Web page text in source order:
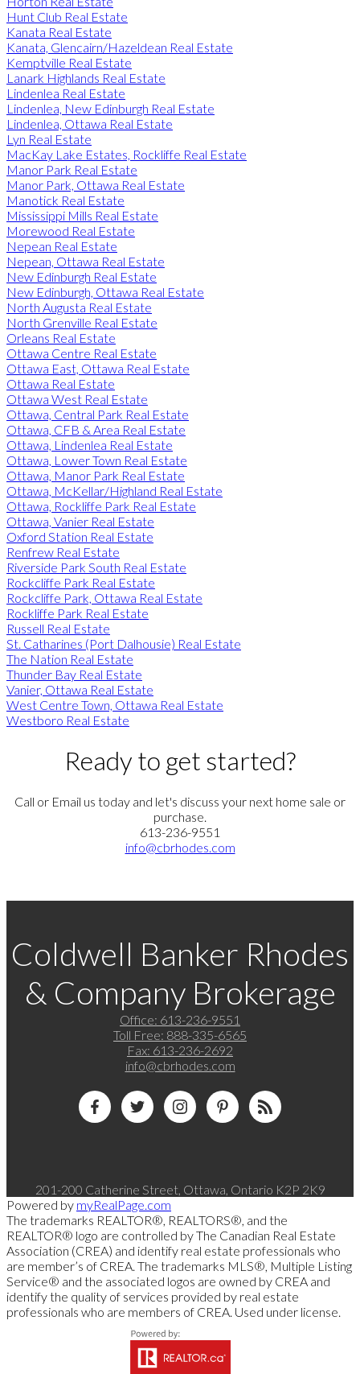
Hunt Club Real Estate
Kanata Real Estate
Kanata, Glencairn/Hazeldean Real Estate
Kemptville Real Estate
Lanark Highlands Real Estate
Lindenlea Real Estate
Lindenlea, New Edinburgh Real Estate
Lindenlea, Ottawa Real Estate
Lyn Real Estate
MacKay Lake Estates, Rockliffe Real Estate
Manor Park Real Estate
Manor Park, Ottawa Real Estate
Manotick Real Estate
Mississippi Mills Real Estate
Morewood Real Estate
Nepean Real Estate
Nepean, Ottawa Real Estate
New Edinburgh Real Estate
New Edinburgh, Ottawa Real Estate
North Augusta Real Estate
North Grenville Real Estate
Orleans Real Estate
Ottawa Centre Real Estate
Ottawa East, Ottawa Real Estate
Ottawa Real Estate
Ottawa West Real Estate
Ottawa, Central Park Real Estate
Ottawa, CFB & Area Real Estate
Ottawa, Lindenlea Real Estate
Ottawa, Lower Town Real Estate
Ottawa, Manor Park Real Estate
Ottawa, McKellar/Highland Real Estate
Ottawa, Rockliffe Park Real Estate
Ottawa, Vanier Real Estate
Oxford Station Real Estate
Renfrew Real Estate
Riverside Park South Real Estate
Rockcliffe Park Real Estate
Rockcliffe Park, Ottawa Real Estate
Rockliffe Park Real Estate
Russell Real Estate
St. Catharines (Port Dalhousie) Real Estate
The Nation Real Estate
Thunder Bay Real Estate
Vanier, Ottawa Real Estate
West Centre Town, Ottawa Real Estate
Westboro Real Estate
Ready to get started?
Call or Email us today and let's discuss your next home sale or
purchase.
613-236-9551
info@cbrhodes.com
Coldwell Banker Rhodes
& Company Brokerage
Office: 613-236-9551
Toll Free: 888-335-6565
Fax: 613-236-2692
info@cbrhodes.com
201-200 Catherine Street, Ottawa, Ontario K2P 2K9
Powered by myRealPage.com
The trademarks REALTOR®, REALTORS®, and the
REALTOR® logo are controlled by The Canadian Real Estate
Association (CREA) and identify real estate professionals who
are member’s of CREA. The trademarks MLS®, Multiple Listing
Service® and the associated logos are owned by CREA and
identify the quality of services provided by real estate
professionals who are members of CREA. Used under license.